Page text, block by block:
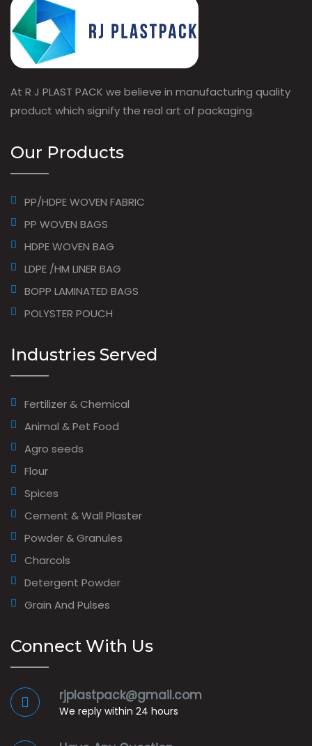
At R J PLAST PACK we believe in manufacturing quality
product which signify the real art of packaging.
Our Products
PP/HDPE WOVEN FABRIC
PP WOVEN BAGS
HDPE WOVEN BAG
LDPE /HM LINER BAG
BOPP LAMINATED BAGS
POLYSTER POUCH
Industries Served
Fertilizer & Chemical
Animal & Pet Food
Agro seeds
Flour
Spices
Cement & Wall Plaster
Powder & Granules
Charcols
Detergent Powder
Grain And Pulses
Connect With Us
rjplastpack@gmail.com
We reply within 24 hours